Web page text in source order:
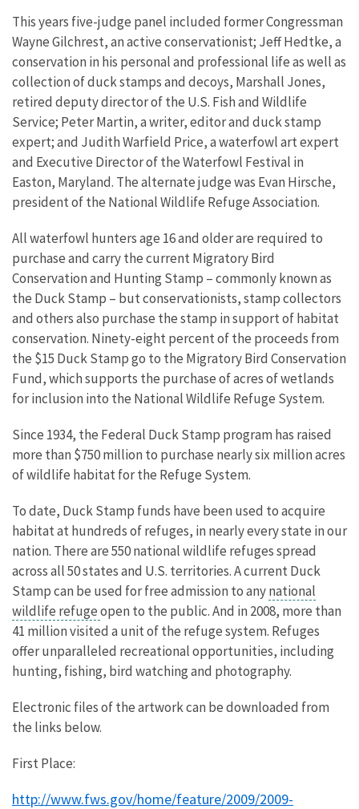
This years five-judge panel included former Congressman
Wayne Gilchrest, an active conservationist; Jeff Hedtke, a
conservation in his personal and professional life as well as
collection of duck stamps and decoys, Marshall Jones,
retired deputy director of the U.S. Fish and Wildlife
Service; Peter Martin, a writer, editor and duck stamp
expert; and Judith Warfield Price, a waterfowl art expert
and Executive Director of the Waterfowl Festival in
Easton, Maryland. The alternate judge was Evan Hirsche,
president of the National Wildlife Refuge Association.
All waterfowl hunters age 16 and older are required to
purchase and carry the current Migratory Bird
Conservation and Hunting Stamp – commonly known as
the Duck Stamp – but conservationists, stamp collectors
and others also purchase the stamp in support of habitat
conservation. Ninety-eight percent of the proceeds from
the $15 Duck Stamp go to the Migratory Bird Conservation
Fund, which supports the purchase of acres of wetlands
for inclusion into the National Wildlife Refuge System.
Since 1934, the Federal Duck Stamp program has raised
more than $750 million to purchase nearly six million acres
of wildlife habitat for the Refuge System.
To date, Duck Stamp funds have been used to acquire
habitat at hundreds of refuges, in nearly every state in our
nation. There are 550 national wildlife refuges spread
across all 50 states and U.S. territories. A current Duck
Stamp can be used for free admission to anynational
wildlife refugeopen to the public. And in 2008, more than
41 million visited a unit of the refuge system. Refuges
offer unparalleled recreational opportunities, including
hunting, fishing, bird watching and photography.
Electronic files of the artwork can be downloaded from
the links below.
First Place:
http://www.fws.gov/home/feature/2009/2009-